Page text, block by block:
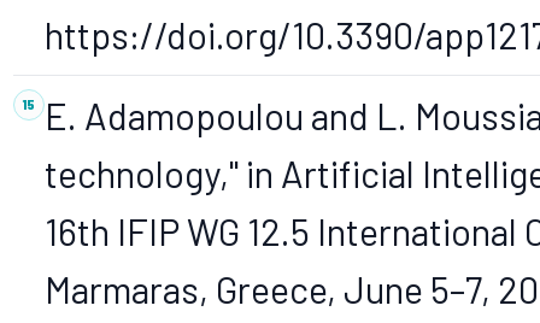
https://doi.org/10.3390/
E. Adamopoulou and L.
technology," in Artificial
16th IFIP WG 12.5
Marmaras, Greece, June 5–7,